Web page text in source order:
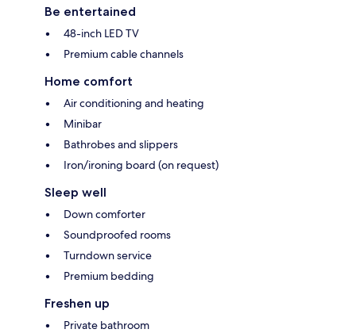
Be entertained
48-inch LED TV
Premium cable channels
Home comfort
Air conditioning and heating
Minibar
Bathrobes and slippers
Iron/ironing board (on request)
Sleep well
Down comforter
Soundproofed rooms
Turndown service
Premium bedding
Freshen up
Private bathroom